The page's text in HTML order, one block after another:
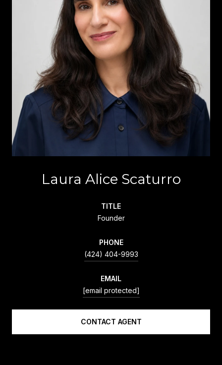
Laura Alice Scaturro
TITLE
Founder
PHONE
(424) 404-9993
EMAIL
[email protected]
CONTACT AGENT